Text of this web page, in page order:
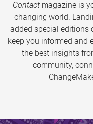
Contactmagazine is
changing world.
added special editions
keep you informed and
the best insights
community,